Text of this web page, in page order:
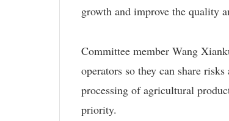
growth and improve the quality
Committee member Wang
operators so they can share
processing of agricultural
priority.